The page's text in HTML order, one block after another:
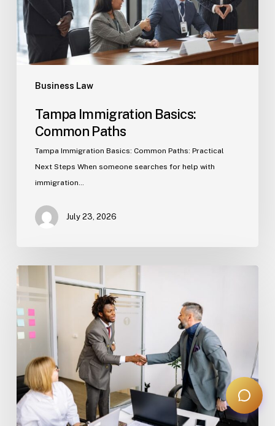
Business Law
Tampa Immigration Basics:
Common Paths
Tampa Immigration Basics: Common Paths: Practical
Next Steps When someone searches for help with
immigration…
July 23, 2026
Estate
Planning
(Florida)